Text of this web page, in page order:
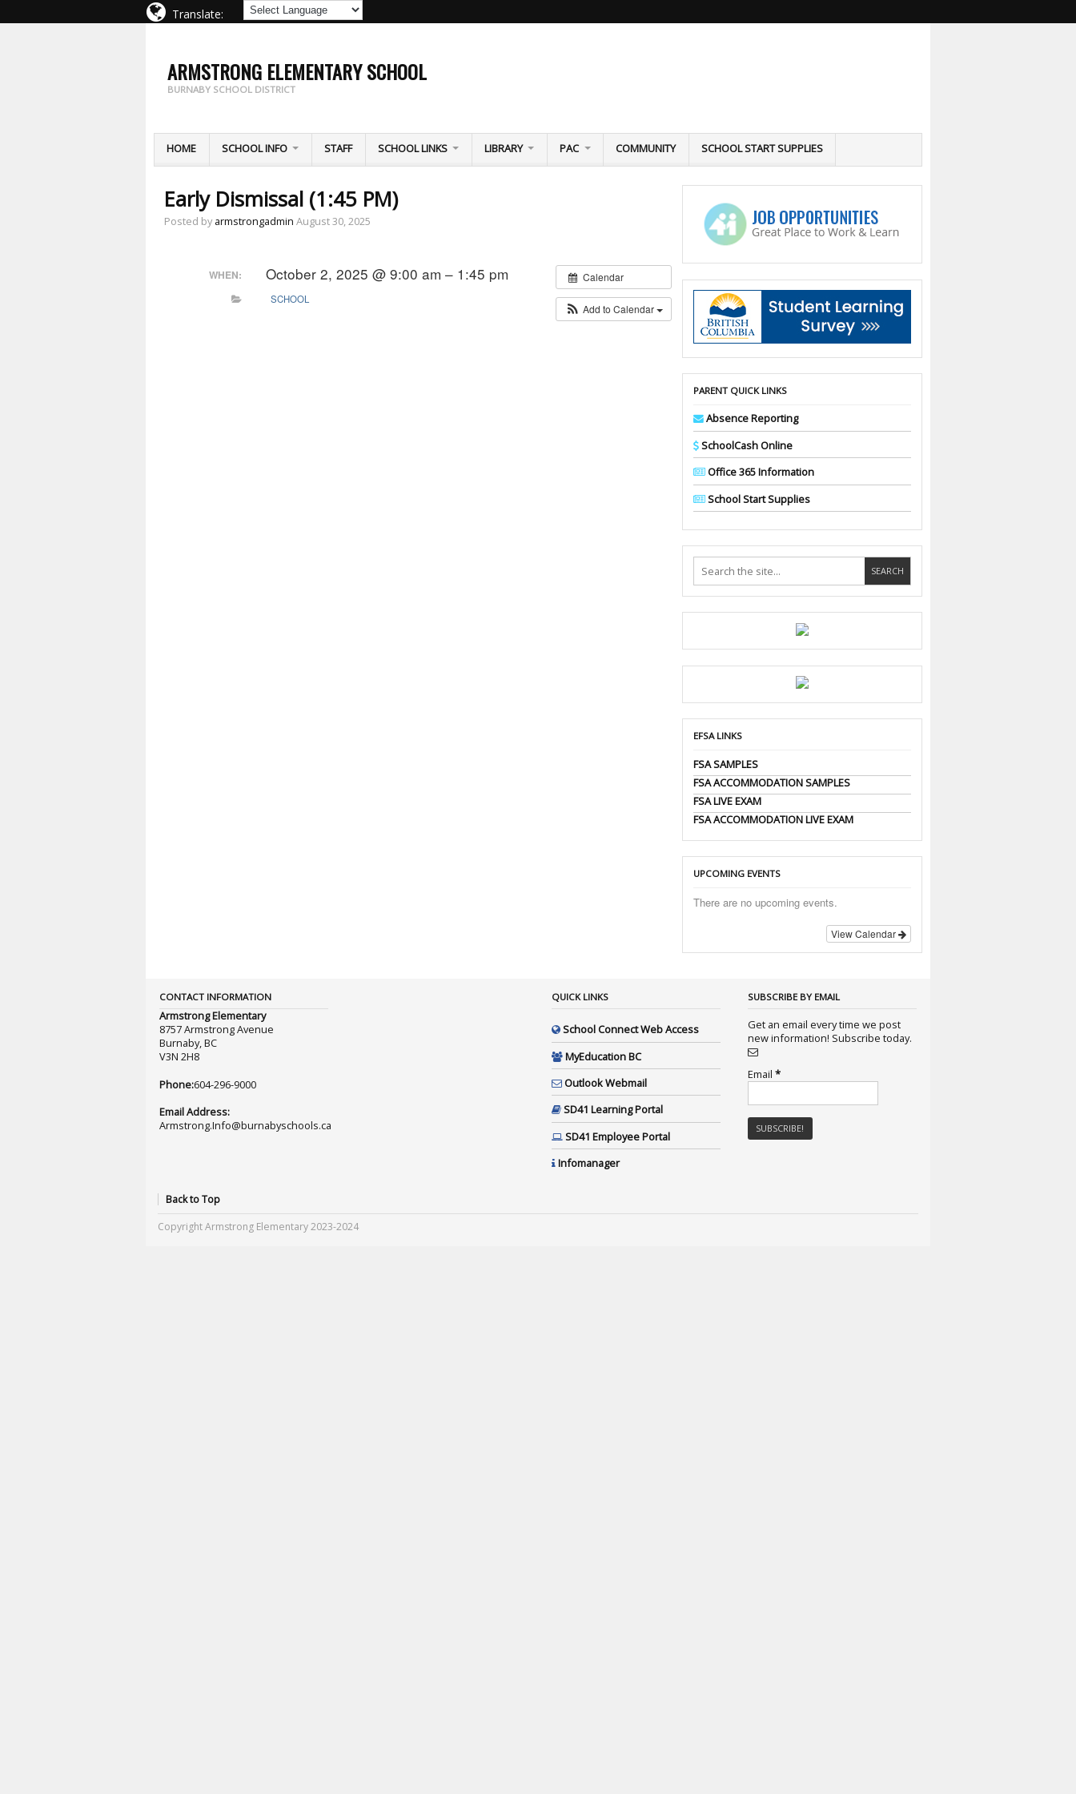
Translate:
ARMSTRONG ELEMENTARY SCHOOL
BURNABY SCHOOL DISTRICT
HOME SCHOOL INFO STAFF SCHOOL LINKS LIBRARY PAC COMMUNITY SCHOOL START SUPPLIES
Early Dismissal (1:45 PM)
Posted by armstrongadmin August 30, 2025
Calendar
Add to Calendar
WHEN: October 2, 2025 @ 9:00 am – 1:45 pm
SCHOOL
PARENT QUICK LINKS
Absence Reporting
SchoolCash Online
Office 365 Information
School Start Supplies
EFSA LINKS
FSA SAMPLES
FSA ACCOMMODATION SAMPLES
FSA LIVE EXAM
FSA ACCOMMODATION LIVE EXAM
UPCOMING EVENTS
There are no upcoming events.
View Calendar
CONTACT INFORMATION
Armstrong Elementary
8757 Armstrong Avenue
Burnaby, BC
V3N 2H8
Phone:604-296-9000
Email Address:
Armstrong.Info@burnabyschools.ca
QUICK LINKS
School Connect Web Access
MyEducation BC
Outlook Webmail
SD41 Learning Portal
SD41 Employee Portal
Infomanager
SUBSCRIBE BY EMAIL
Get an email every time we post
new information! Subscribe today.
Email *
Back to Top
Copyright Armstrong Elementary 2023-2024